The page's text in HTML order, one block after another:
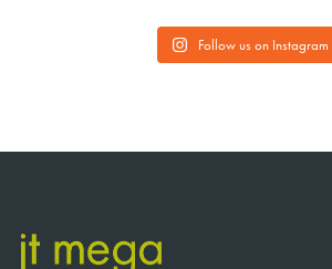
Follow us on Instagram